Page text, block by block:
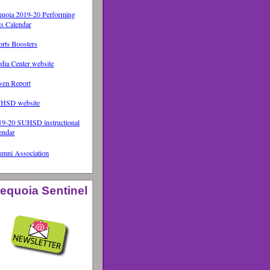
2019-20 Performing
Calendar
Boosters
Center website
Report
website
20 SUHSD instructional
Association
Sentinel